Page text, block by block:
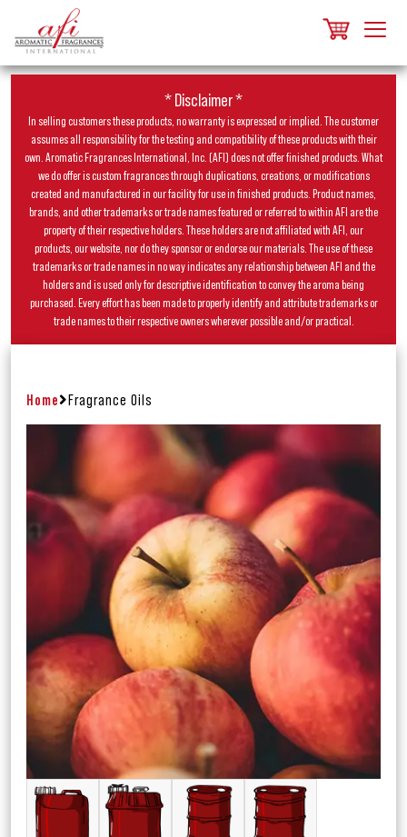
* Disclaimer *
In selling customers these products, no warranty is expressed or implied. The customer
assumes all responsibility for the testing and compatibility of these products with their
own. Aromatic Fragrances International, Inc. (AFI) does not offer finished products. What
we do offer is custom fragrances through duplications, creations, or modifications
created and manufactured in our facility for use in finished products. Product names,
brands, and other trademarks or trade names featured or referred to within AFI are the
property of their respective holders. These holders are not affiliated with AFI, our
products, our website, nor do they sponsor or endorse our materials. The use of these
trademarks or trade names in no way indicates any relationship between AFI and the
holders and is used only for descriptive identification to convey the aroma being
purchased. Every effort has been made to properly identify and attribute trademarks or
trade names to their respective owners wherever possible and/or practical.
Home Fragrance Oils